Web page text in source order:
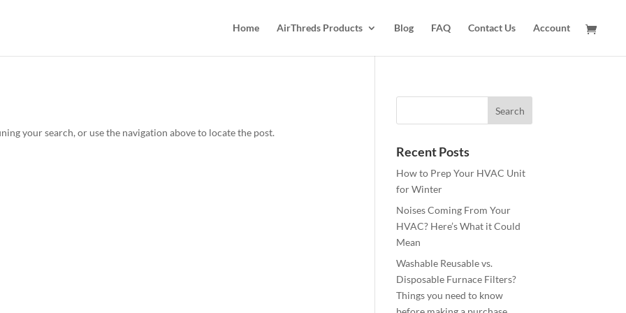
Home AirThreds Products Blog FAQ Contact Us Account
your search, or use the navigation above to locate the post.
Recent Posts
How to Prep Your HVAC Unit
for Winter
Noises Coming From Your
HVAC? Here’s What it Could
Mean
Washable Reusable vs.
Disposable Furnace Filters?
Things you need to know